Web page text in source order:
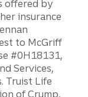
offered by
insurance
to McGriff
#0H18131,
Services,
Truist Life
of Crump,